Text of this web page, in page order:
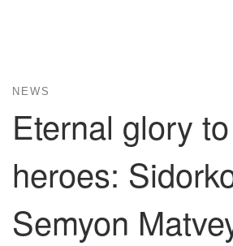
NEWS
Eternal glory
heroes:
Semyon